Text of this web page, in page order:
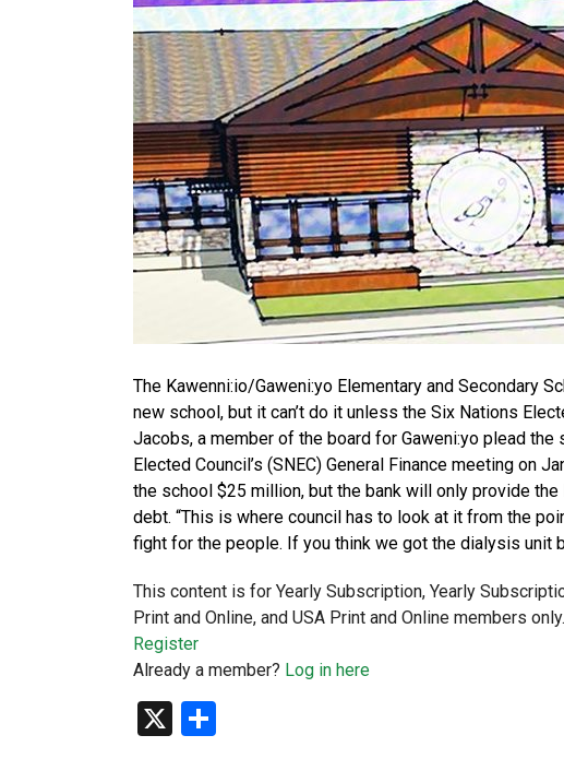
The Kawenni:io/Gaweni:yo Elementary and Secondary
new school, but it can’t do it unless the Six Nations
Jacobs, a member of the board for Gaweni:yo plead the
Elected Council’s (SNEC) General Finance meeting on
the school $25 million, but the bank will only provide
debt. “This is where council has to look at it from the
fight for the people. If you think we got the dialysis unit
This content is for Yearly Subscription, Yearly
Print and Online, and USA Print and Online members only.
Register
Already a member? Log in here
X